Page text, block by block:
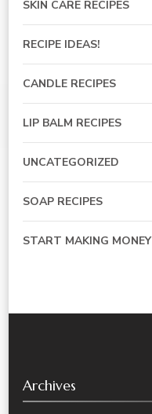
SKIN CARE RECIPES
RECIPE IDEAS!
CANDLE RECIPES
LIP BALM RECIPES
UNCATEGORIZED
SOAP RECIPES
START MAKING MONEY
Archives